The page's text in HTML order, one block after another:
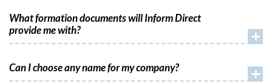
What formation documents will Inform Direct
provide me with?
+
Can I choose any name for my company? +